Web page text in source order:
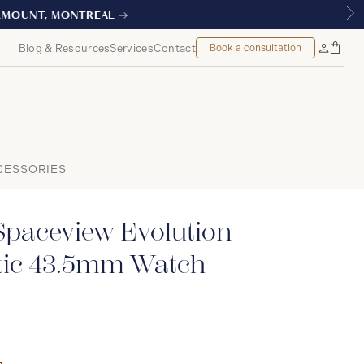
Blog & ResourcesServicesContact Book a consultation
MyBag
Evolution
43.5mm Watch